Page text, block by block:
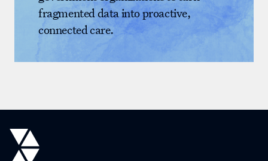
fragmented data into proactive,
connected care.